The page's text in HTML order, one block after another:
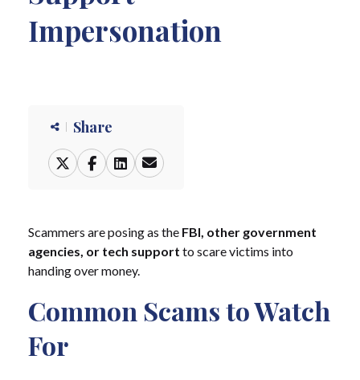
Impersonation
Scammers are posing as the FBI, other government
agencies, or tech support to scare victims into
handing over money.
Common Scams to Watch
For
Share